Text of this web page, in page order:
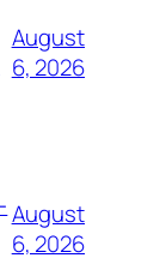
August
6, 2026
August
6, 2026